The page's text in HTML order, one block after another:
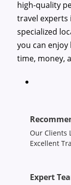
high-quality
travel experts
specialized
you can enjoy
time, money,
Our Clients
Excellent
Expert